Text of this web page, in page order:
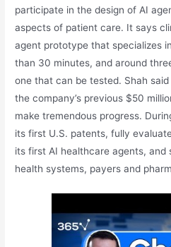
participate in the design of AI
aspects of patient care. It says
agent prototype that specializes
than 30 minutes, and around
one that can be tested. Shah
the company’s previous $50
make tremendous progress.
its first U.S. patents, fully
its first AI healthcare agents,
health systems, payers and